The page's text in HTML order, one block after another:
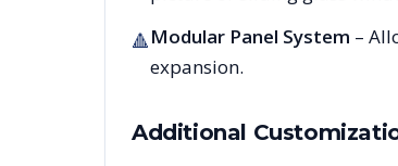
🔺Modular Panel System –
expansion.
Additional